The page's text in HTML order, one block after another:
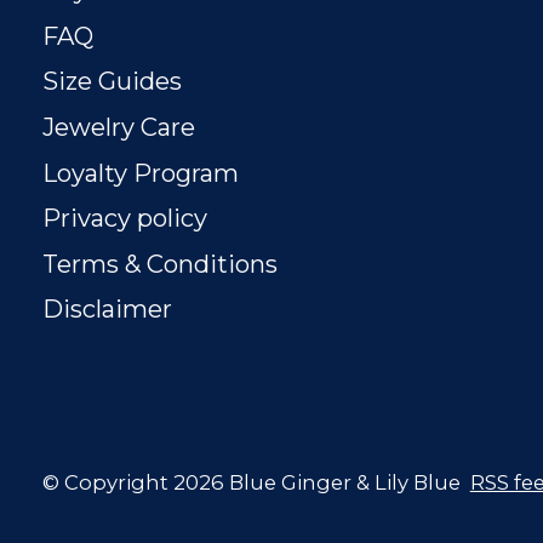
FAQ
Size Guides
Jewelry Care
Loyalty Program
Privacy policy
Terms & Conditions
Disclaimer
© Copyright 2026 Blue Ginger & Lily Blue RSS